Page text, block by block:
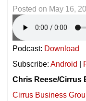
Posted on May 16,
Podcast: Download
Subscribe: Android
Chris Reese/Cirrus
Cirrus Business